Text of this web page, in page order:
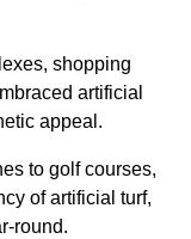
shopping
artificial
appeal.
to golf courses,
of artificial turf,
round.